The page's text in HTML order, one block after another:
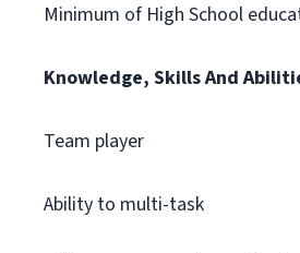
Minimum of High School
Knowledge, Skills And
Team player
Ability to multi-task